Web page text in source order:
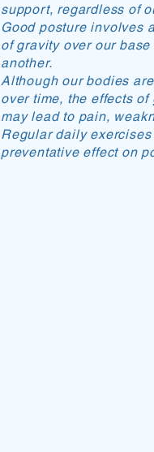
support, regardless of
Good posture involves
of gravity over our
another.
Although our bodies
over time, the effects
may lead to pain,
Regular daily
preventative effect on